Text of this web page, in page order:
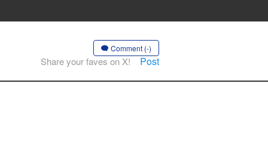
Comment (-)
Share your faves on X! Post